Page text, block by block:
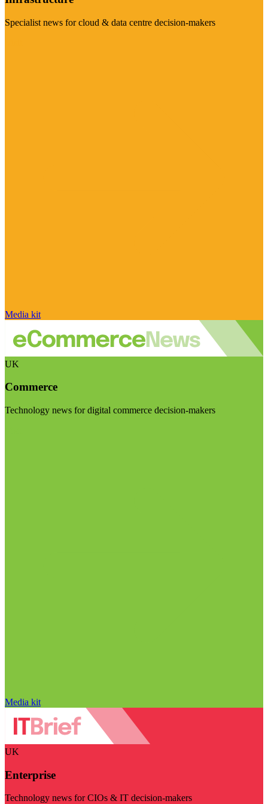
Specialist news for cloud & data centre decision-makers
Media kit
UK
Commerce
Technology news for digital commerce decision-makers
Media kit
UK
Enterprise
Technology news for CIOs & IT decision-makers